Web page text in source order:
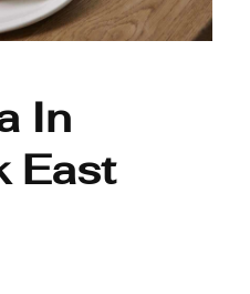
In
East